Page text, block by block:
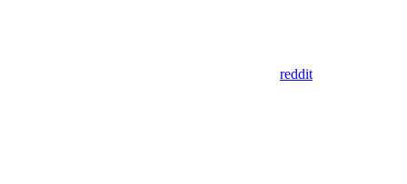
reddit